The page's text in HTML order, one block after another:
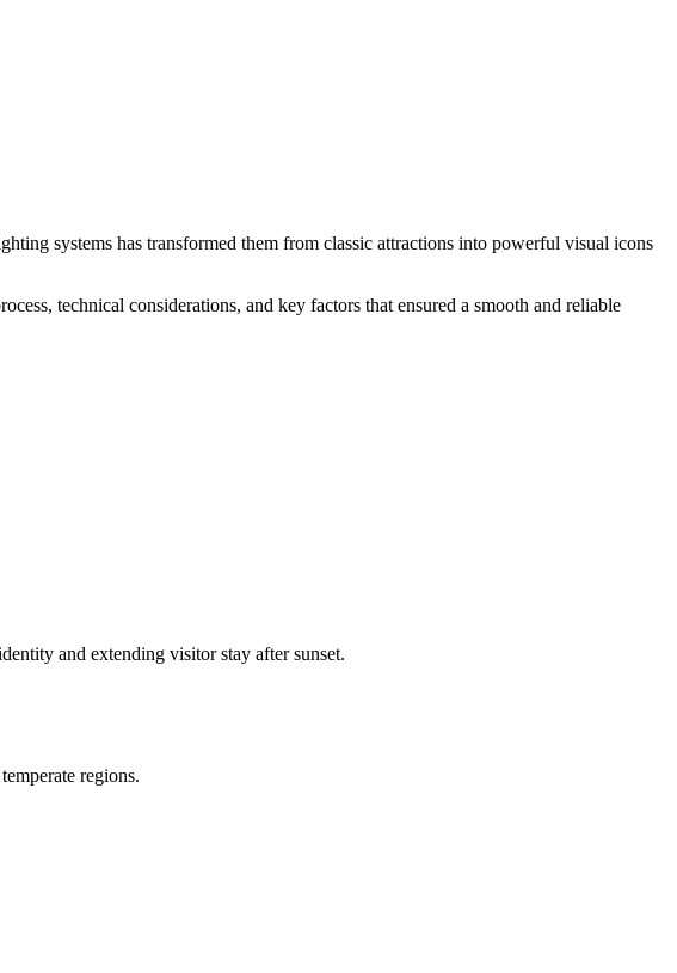
systems has transformed them from classic attractions into powerful visual icons
technical considerations, and key factors that ensured a smooth and reliable
and extending visitor stay after sunset.
regions.